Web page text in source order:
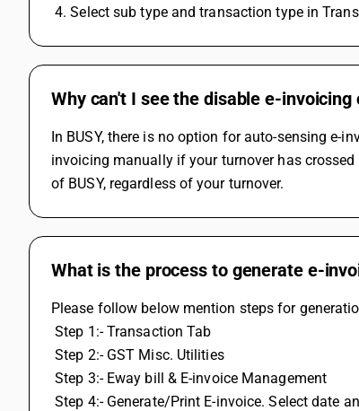
4. Select sub type and transaction type in
Why can't I see the disable e-
In BUSY, there is no option for auto-sensing e-
invoicing manually if your turnover has
of BUSY, regardless of your turnover.
What is the process to generate e-
Please follow below mention steps for
Step 1:- Transaction Tab
Step 2:- GST Misc. Utilities
Step 3:- Eway bill & E-invoice Management
Step 4:- Generate/Print E-invoice. Select date